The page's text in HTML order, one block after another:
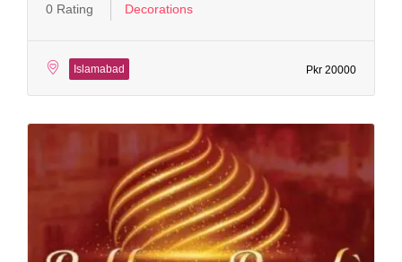
0 Rating Decorations
Islamabad Pkr 20000